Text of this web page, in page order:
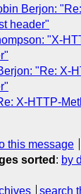
Berjon:
header"
"X-
"Re: X-
X-HTTP-
this message
sorted : by
search